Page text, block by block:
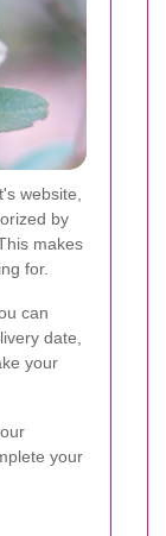
website,
by
makes
for.
can
date,
your
your